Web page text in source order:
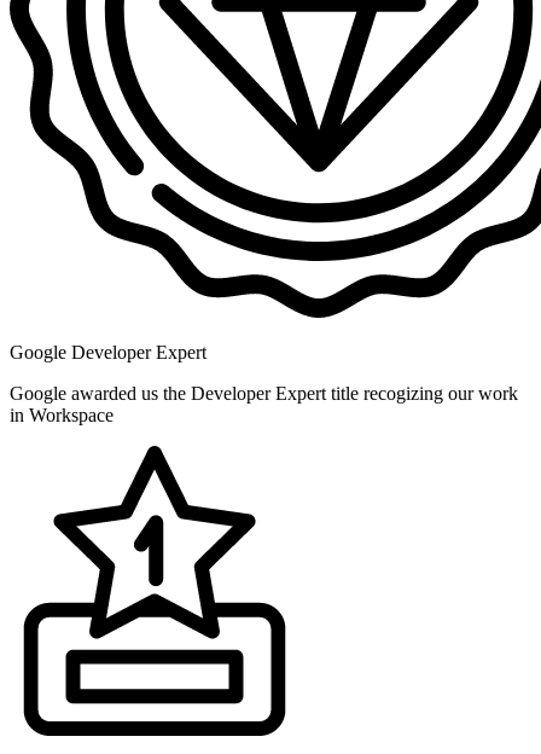
Google Developer Expert
Google awarded us the Developer Expert title recogizing our work
in Workspace